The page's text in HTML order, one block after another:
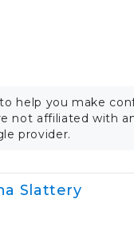
help you make
not affiliated with
provider.
Slattery